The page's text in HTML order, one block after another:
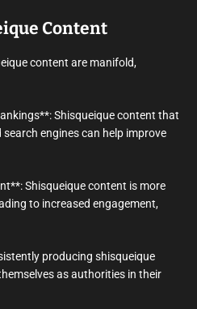
Content
content are manifold,
Shisqueique content that
engines can help improve
Shisqueique content is more
to increased engagement,
producing shisqueique
as authorities in their